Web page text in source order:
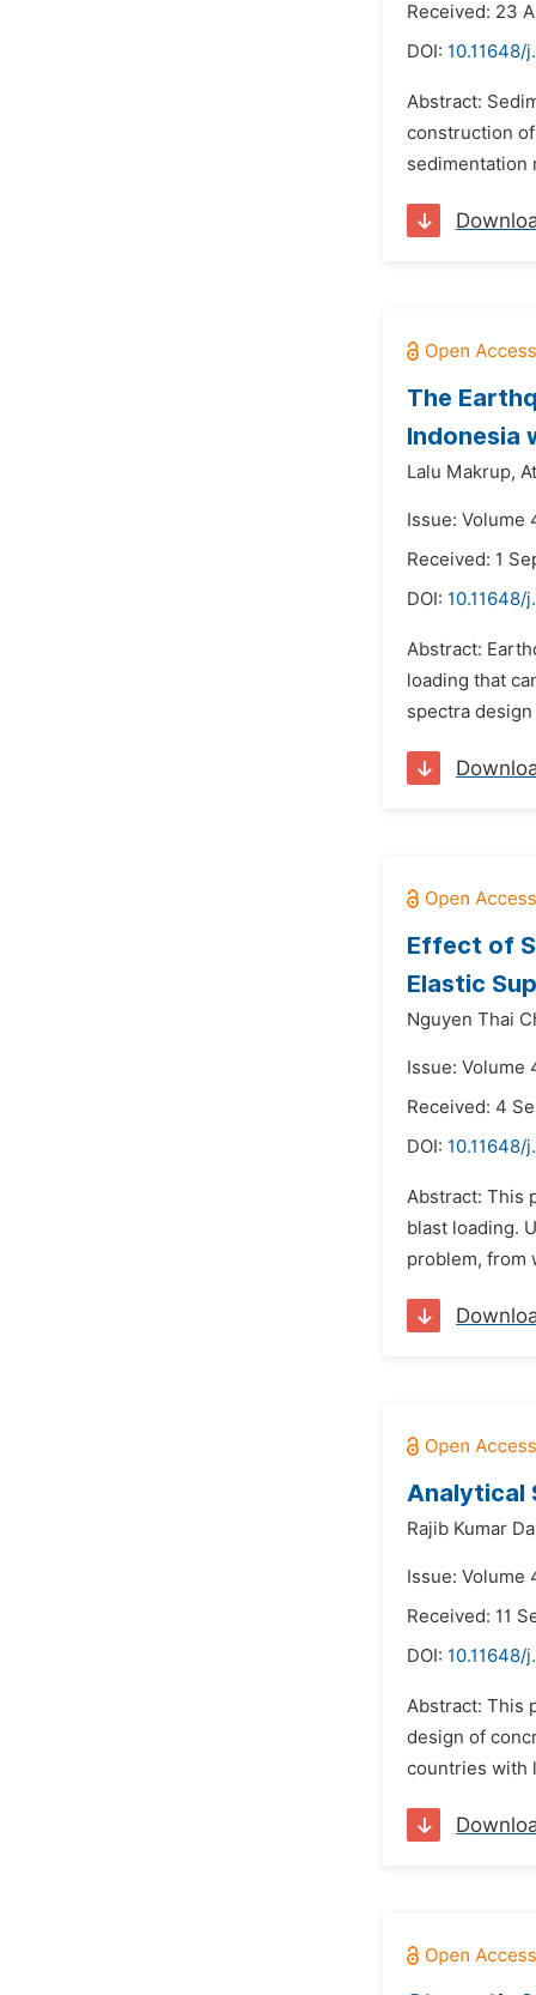
Received: 23
DOI: 10.11648/
Abstract:
construction
sedimentation
The
Indonesia
Lalu Makrup,
Issue: Volume
Received: 1
DOI: 10.11648/
Abstract:
loading that
spectra
Effect of
Elastic
Nguyen Thai
Issue: Volume
Received: 4
DOI: 10.11648/
Abstract: This
blast loading.
problem, from
Analytical
Rajib Kumar
Issue: Volume
Received: 11
DOI: 10.11648/
Abstract: This
design of
countries with